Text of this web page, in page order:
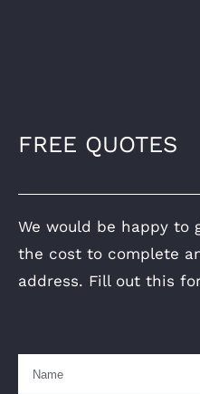
FREE QUOTES
We would be happy to
the cost to complete
address. Fill out this